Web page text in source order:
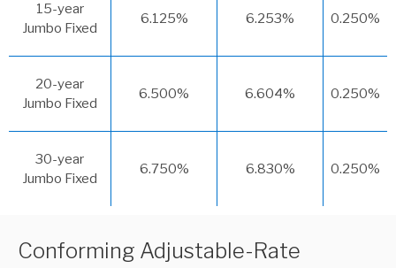
15-year
Jumbo Fixed
6.125% 6.253% 0.250%
20-year
Jumbo Fixed
6.500% 6.604% 0.250%
30-year
Jumbo Fixed
6.750% 6.830% 0.250%
Conforming Adjustable-Rate